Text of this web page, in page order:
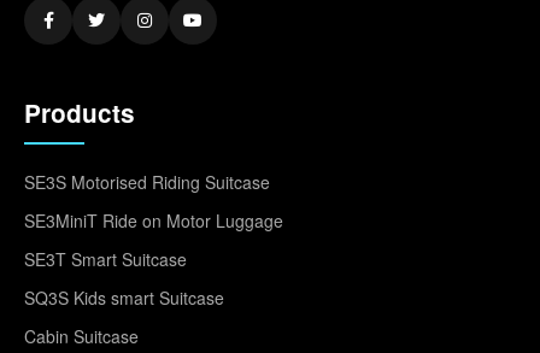
Products
SE3S Motorised Riding Suitcase
SE3MiniT Ride on Motor Luggage
SE3T Smart Suitcase
SQ3S Kids smart Suitcase
Cabin Suitcase